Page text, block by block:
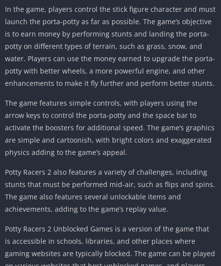
In the game, players control the stick figure character and must
launch the porta-potty as far as possible. The game’s objective
is to earn money by performing stunts and landing the porta-
potty on different types of terrain, such as grass, snow, and
water. Players can use the money earned to upgrade the porta-
potty with better wheels, a more powerful engine, and other
enhancements to make it fly further and perform better stunts.
The game features simple controls, with players using the
arrow keys to control the porta-potty and the space bar to
activate the boosters for additional speed. The game’s graphics
are simple and cartoonish, with bright colors and exaggerated
physics adding to the game’s appeal.
Potty Racers 2 also features a variety of challenges, including
stunts that must be performed mid-air, such as flips and spins.
The game also features several unlockable items and
achievements, adding to the game’s replay value.
Potty Racers 2 Unblocked Games is a version of the game that
is accessible in schools, libraries, and other places where
gaming websites are typically blocked. The game can be played